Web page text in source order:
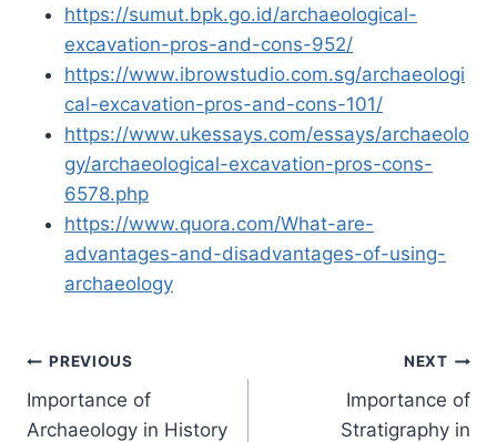
https://sumut.bpk.go.id/archaeological-
excavation-pros-and-cons-952/
https://www.ibrowstudio.com.sg/archaeologi
cal-excavation-pros-and-cons-101/
https://www.ukessays.com/essays/archaeolo
gy/archaeological-excavation-pros-cons-
6578.php
https://www.quora.com/What-are-
advantages-and-disadvantages-of-using-
archaeology
Post
navigation
PREVIOUS
Importance of
Archaeology in History
NEXT
Importance of
Stratigraphy in